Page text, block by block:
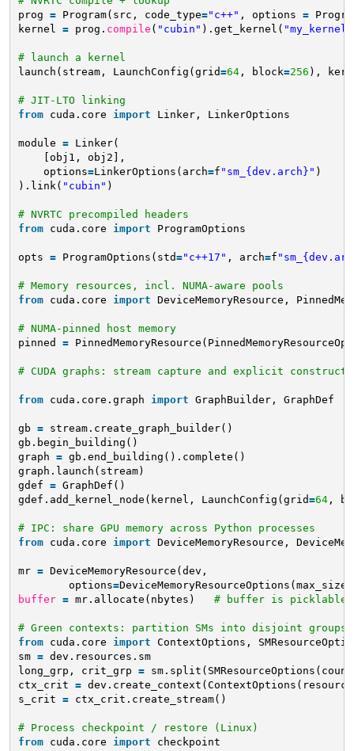
prog = Program(src, code_type="c++" , options =
kernel = prog. compile ( "cubin" ).get_kernel( "my_kernel"
# launch a kernel
launch(stream, LaunchConfig(grid=64, block=256 ),
# JIT-LTO linking
from
cuda.core import Linker, LinkerOptions
module =
Linker(
[obj1, obj2],
options=LinkerOptions(arch=f "sm_{dev.arch}" )
).link( "cubin" )
# NVRTC precompiled headers
from
cuda.core import ProgramOptions
opts = ProgramOptions(std="c++17" , arch=f
# Memory resources, incl. NUMA-aware pools
from
cuda.core import DeviceMemoryResource,
# NUMA-pinned host memory
pinned =
# CUDA graphs: stream capture and
from cuda.core.graph import GraphBuilder, GraphDef
gb =
stream.create_graph_builder()
gb.begin_building()
graph = gb.end_building().complete()
graph.launch(stream)
gdef = GraphDef()
gdef.add_kernel_node(kernel, LaunchConfig(grid=64,
# IPC: share GPU memory across Python processes
from
cuda.core import DeviceMemoryResource,
mr = DeviceMemoryResource(dev,
options=DeviceMemoryResourceOptions(max_size
buffer = mr.allocate(nbytes) # buffer is picklable
# Green contexts: partition SMs into disjoint groups
from
cuda.core import ContextOptions,
sm = dev.resources.sm
long_grp, crit_grp = sm.split(SMResourceOptions(count
ctx_crit =
s_crit = ctx_crit.create_stream()
# Process checkpoint / restore (Linux)
from
cuda.core import checkpoint